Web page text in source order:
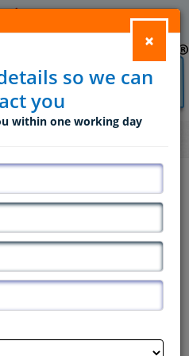
+91 9820677488/ 9833744020
for Baby Sitter in
×
so we can
you
within one working day